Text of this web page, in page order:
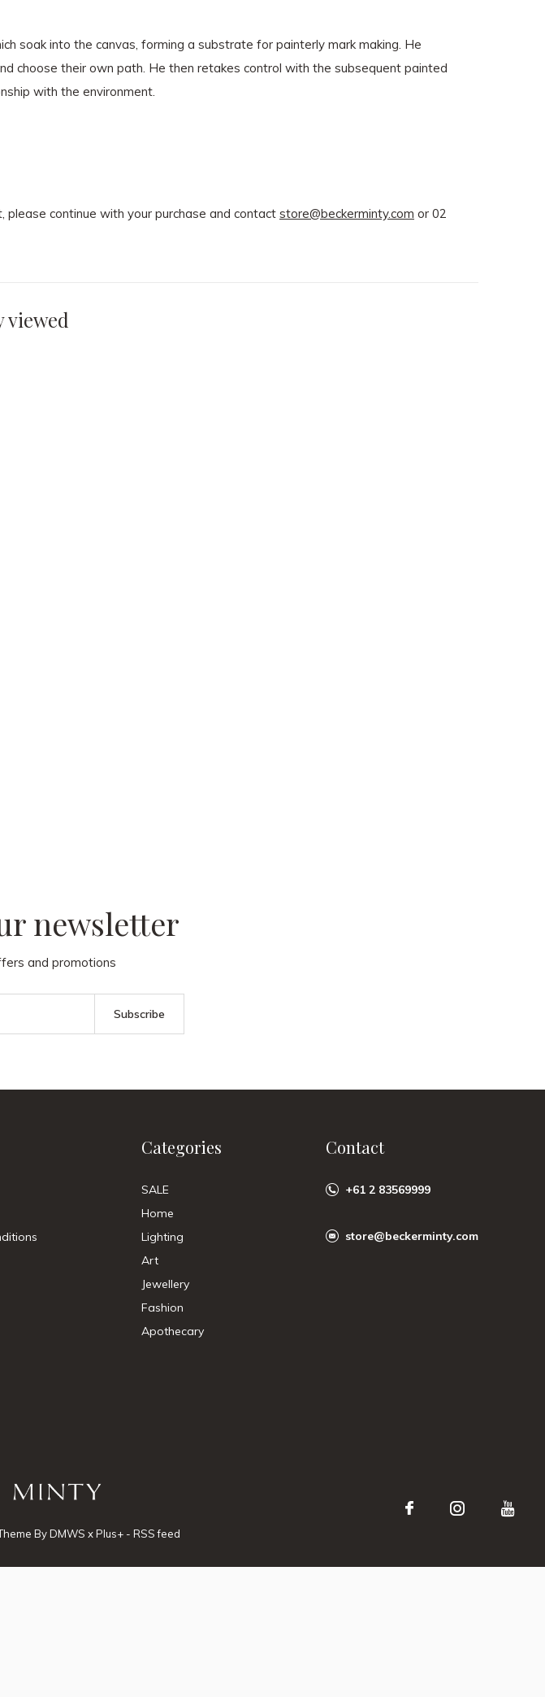
soak into the canvas, forming a substrate for painterly mark making. He
choose their own path. He then retakes control with the subsequent painted
with the environment.
continue with your purchase and contact store@beckerminty.com or 02
viewed
newsletter
and promotions
Subscribe
Categories
SALE
Home
Lighting
Art
Jewellery
Fashion
Apothecary
Contact
+61 2 83569999
store@beckerminty.com
ByDMWS xPlus+- RSS feed